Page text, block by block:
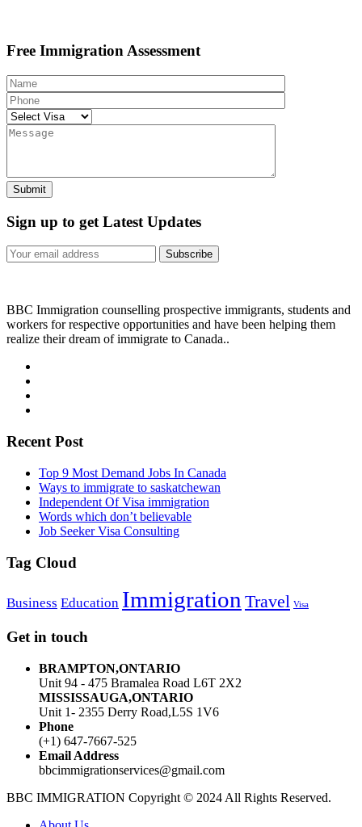
Free Immigration Assessment
Sign up to get Latest Updates
Subscribe
BBC Immigration counselling prospective immigrants, students and
workers for respective opportunities and have been helping them
realize their dream of immigrate to Canada..
Recent Post
Top 9 Most Demand Jobs In Canada
Ways to immigrate to saskatchewan
Independent Of Visa immigration
Words which don’t believable
Job Seeker Visa Consulting
Tag Cloud
Business Education Immigration Travel Visa
Get in touch
BRAMPTON,ONTARIO
Unit 94 - 475 Bramalea Road L6T 2X2
MISSISSAUGA,ONTARIO
Unit 1- 2355 Derry Road,L5S 1V6
Phone
(+1) 647-7667-525
Email Address
bbcimmigrationservices@gmail.com
BBC IMMIGRATION Copyright © 2024 All Rights Reserved.